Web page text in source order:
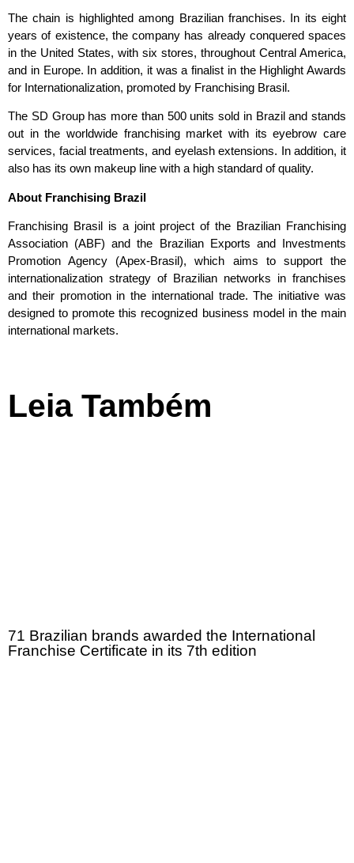
The chain is highlighted among Brazilian franchises. In its eight
years of existence, the company has already conquered spaces
in the United States, with six stores, throughout Central America,
and in Europe. In addition, it was a finalist in the Highlight Awards
for Internationalization, promoted by Franchising Brasil.
The SD Group has more than 500 units sold in Brazil and stands
out in the worldwide franchising market with its eyebrow care
services, facial treatments, and eyelash extensions. In addition, it
also has its own makeup line with a high standard of quality.
About Franchising Brazil
Franchising Brasil is a joint project of the Brazilian Franchising
Association (ABF) and the Brazilian Exports and Investments
Promotion Agency (Apex-Brasil), which aims to support the
internationalization strategy of Brazilian networks in franchises
and their promotion in the international trade. The initiative was
designed to promote this recognized business model in the main
international markets.
Leia Também
71 Brazilian brands awarded the International
Franchise Certificate in its 7th edition